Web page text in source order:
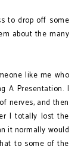
to drop off some
about the many
like me who
A Presentation. I
nerves, and then
I totally lost the
it normally would